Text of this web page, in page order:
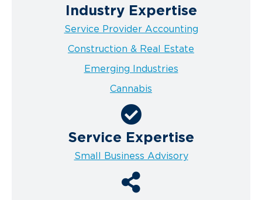
Industry Expertise
Service Provider Accounting
Construction & Real Estate
Emerging Industries
Cannabis
Service Expertise
Small Business Advisory